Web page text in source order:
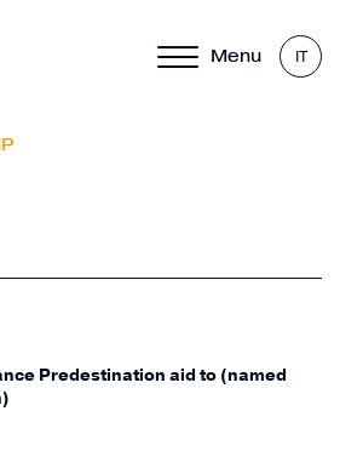
Menu IT
Predestination aid to (named